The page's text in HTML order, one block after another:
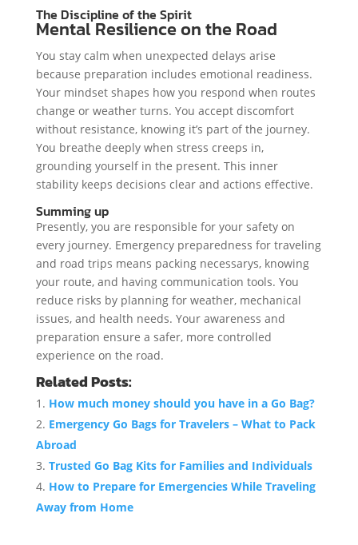
The Discipline of the Spirit
Mental Resilience on the Road
You stay calm when unexpected delays arise
because preparation includes emotional readiness.
Your mindset shapes how you respond when routes
change or weather turns. You accept discomfort
without resistance, knowing it’s part of the journey.
You breathe deeply when stress creeps in,
grounding yourself in the present. This inner
stability keeps decisions clear and actions effective.
Summing up
Presently, you are responsible for your safety on
every journey. Emergency preparedness for traveling
and road trips means packing necessarys, knowing
your route, and having communication tools. You
reduce risks by planning for weather, mechanical
issues, and health needs. Your awareness and
preparation ensure a safer, more controlled
experience on the road.
Related Posts:
How much money should you have in a Go Bag?
Emergency Go Bags for Travelers – What to Pack
Abroad
Trusted Go Bag Kits for Families and Individuals
How to Prepare for Emergencies While Traveling
Away from Home